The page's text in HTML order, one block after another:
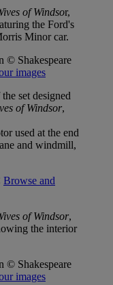
of Windsor,
the Ford's
Minor car.
© Shakespeare
images
set designed
of Windsor,
used at the end
and windmill,
Browse and
of Windsor,
the interior
© Shakespeare
images